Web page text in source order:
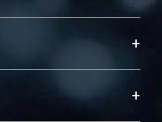
永久珍藏及向國際
能量，圖書館整合
）不同功能平
。期能整合研
+
+